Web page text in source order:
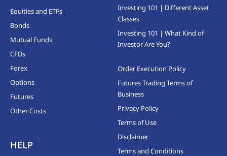
Equities and ETFs
Bonds
Mutual Funds
CFDs
Forex
Options
Futures
Other Costs
HELP
Investing 101 | Different Asset
Classes
Investing 101 | What Kind of
Investor Are You?
Order Execution Policy
Futures Trading Terms of
Business
Privacy Policy
Terms of Use
Disclaimer
Terms and Conditions